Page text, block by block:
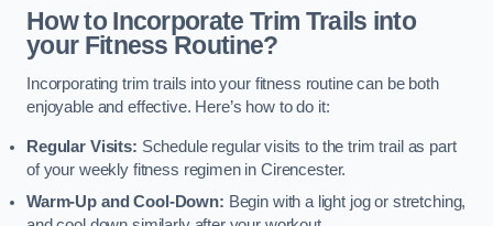
How to Incorporate Trim Trails into
your Fitness Routine?
Incorporating trim trails into your fitness routine can be both
enjoyable and effective. Here’s how to do it:
Regular Visits: Schedule regular visits to the trim trail as part
of your weekly fitness regimen in Cirencester.
Warm-Up and Cool-Down: Begin with a light jog or stretching,